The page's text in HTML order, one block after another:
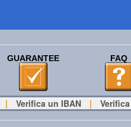
GUARANTEE FAQ
| Verifica un IBAN |